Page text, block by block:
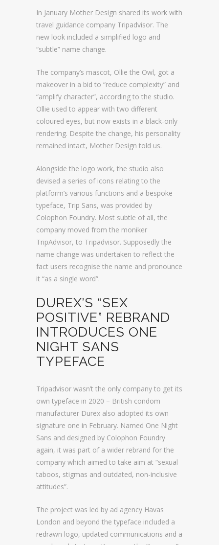
In January Mother Design shared its work with
travel guidance company Tripadvisor. The
new look included a simplified logo and
“subtle” name change.
The company’s mascot, Ollie the Owl, got a
makeover in a bid to “reduce complexity” and
“amplify character”, according to the studio.
Ollie used to appear with two different
coloured eyes, but now exists in a black-only
rendering. Despite the change, his personality
remained intact, Mother Design told us.
Alongside the logo work, the studio also
devised a series of icons relating to the
platform’s various functions and a bespoke
typeface, Trip Sans, was provided by
Colophon Foundry. Most subtle of all, the
company moved from the moniker
TripAdvisor, to Tripadvisor. Supposedly the
name change was undertaken to reflect the
fact users recognise the name and pronounce
it “as a single word”.
DUREX’S “SEX
POSITIVE” REBRAND
INTRODUCES ONE
NIGHT SANS
TYPEFACE
Tripadvisor wasn’t the only company to get its
own typeface in 2020 – British condom
manufacturer Durex also adopted its own
signature one in February. Named One Night
Sans and designed by Colophon Foundry
again, it was part of a wider rebrand for the
company which aimed to take aim at “sexual
taboos, stigmas and outdated, non-inclusive
attitudes”.
The project was led by ad agency Havas
London and beyond the typeface included a
redrawn logo, updated communications and a